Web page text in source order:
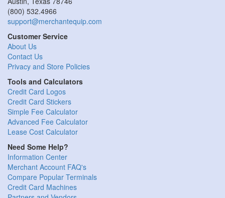
(800) 532.4966
support@merchantequip.com
Customer Service
About Us
Contact Us
Privacy and Store Policies
Tools and Calculators
Credit Card Logos
Credit Card Stickers
Simple Fee Calculator
Advanced Fee Calculator
Lease Cost Calculator
Need Some Help?
Information Center
Merchant Account FAQ's
Compare Popular Terminals
Credit Card Machines